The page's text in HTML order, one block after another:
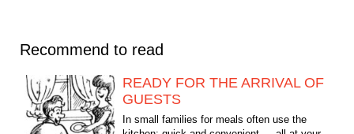
Recommend to read
READY FOR THE ARRIVAL OF
GUESTS
In small families for meals often use the